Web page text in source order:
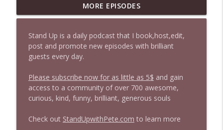
1647 Christian Finnegan makes me laugh
and think
info_outline
1646 Glenn Kirshner + New & Headlines
Stand Up! with Pete Dominick
1645 Celeste Headlee + News & clips
Stand Up! with Pete Dominick
MORE EPISODES
Stand Up is a daily podcast that I book,host,edit,
post and promote new episodes with brilliant
guests every day.
Please subscribe now for as little as 5$ and gain
access to a community of over 700 awesome,
curious, kind, funny, brilliant, generous souls
Check out StandUpwithPete.com to learn more